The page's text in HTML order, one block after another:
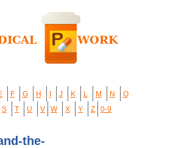
F G H J K L M N
O
S T U V W X Y Z 0-9
the-